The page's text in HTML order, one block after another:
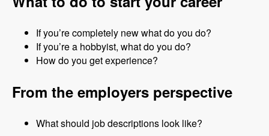
If you’re completely new what do you do?
If you’re a hobbyist, what do you do?
How do you get experience?
From the employers perspective
What should job descriptions look like?